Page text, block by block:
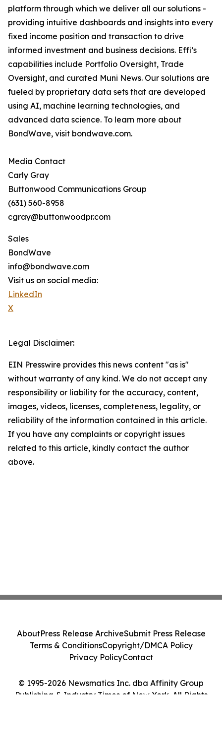
platform through which we deliver all our solutions -
providing intuitive dashboards and insights into every
fixed income position and transaction to drive
informed investment and business decisions. Effi’s
capabilities include Portfolio Oversight, Trade
Oversight, and curated Muni News. Our solutions are
fueled by proprietary data sets that are developed
using AI, machine learning technologies, and
advanced data science. To learn more about
BondWave, visit bondwave.com.
Media Contact
Carly Gray
Buttonwood Communications Group
(631) 560-8958
cgray@buttonwoodpr.com
Sales
BondWave
info@bondwave.com
Visit us on social media:
LinkedIn
X
Legal Disclaimer:
EIN Presswire provides this news content "as is"
without warranty of any kind. We do not accept any
responsibility or liability for the accuracy, content,
images, videos, licenses, completeness, legality, or
reliability of the information contained in this article.
If you have any complaints or copyright issues
related to this article, kindly contact the author
above.
© 1995-2026 Newsmatics Inc. dba Affinity Group
Publishing & Industry Times of New York. All Rights
AboutPress Release ArchiveSubmit Press Release
Terms & ConditionsCopyright/DMCA Policy
Privacy PolicyContact